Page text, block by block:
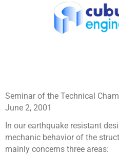
Seminar of the Technical
June 2, 2001
In our earthquake resistant
mechanic behavior of the
mainly concerns three areas: